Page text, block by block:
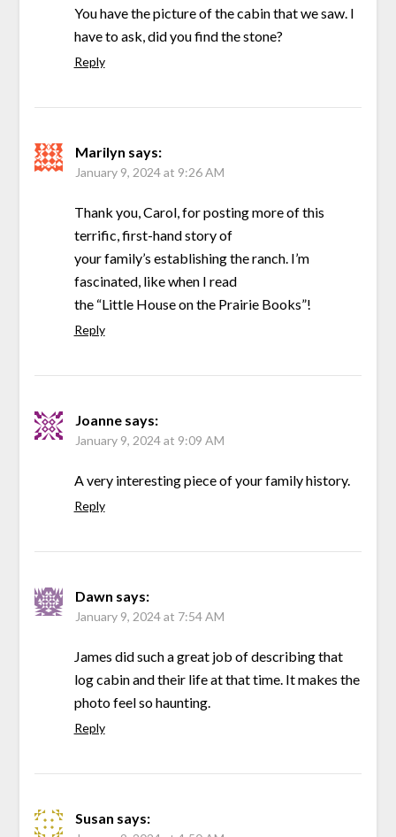
You have the picture of the cabin that we saw. I
have to ask, did you find the stone?
Reply
Marilyn says:
January 9, 2024 at 9:26 AM
Thank you, Carol, for posting more of this
terrific, first-hand story of
your family’s establishing the ranch. I’m
fascinated, like when I read
the “Little House on the Prairie Books”!
Reply
Joanne says:
January 9, 2024 at 9:09 AM
A very interesting piece of your family history.
Reply
Dawn says:
January 9, 2024 at 7:54 AM
James did such a great job of describing that
log cabin and their life at that time. It makes the
photo feel so haunting.
Reply
Susan says: